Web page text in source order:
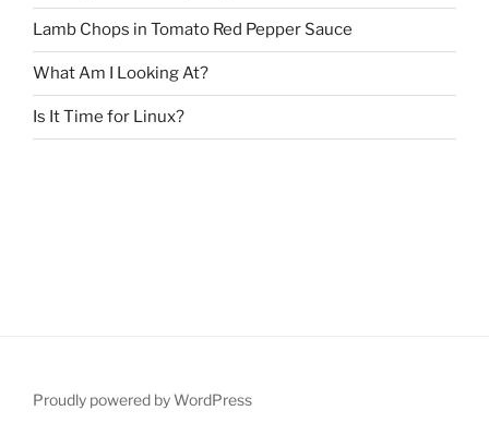
Lamb Chops in Tomato Red Pepper Sauce
What Am I Looking At?
Is It Time for Linux?
Proudly powered by WordPress